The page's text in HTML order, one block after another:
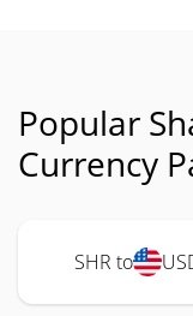
Popular
Currency
SHR to